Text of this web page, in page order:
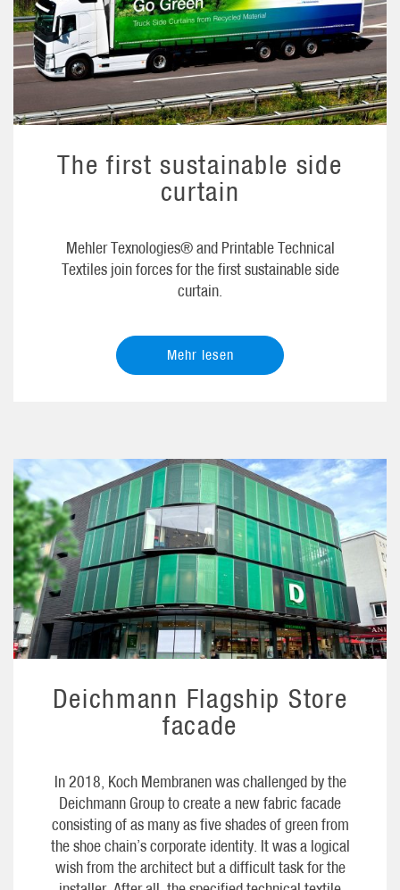
The first sustainable side
curtain
Mehler Texnologies® and Printable Technical
Textiles join forces for the first sustainable side
curtain.
Mehr lesen
Deichmann Flagship Store
facade
In 2018, Koch Membranen was challenged by the
Deichmann Group to create a new fabric facade
consisting of as many as five shades of green from
the shoe chain’s corporate identity. It was a logical
wish from the architect but a difficult task for the